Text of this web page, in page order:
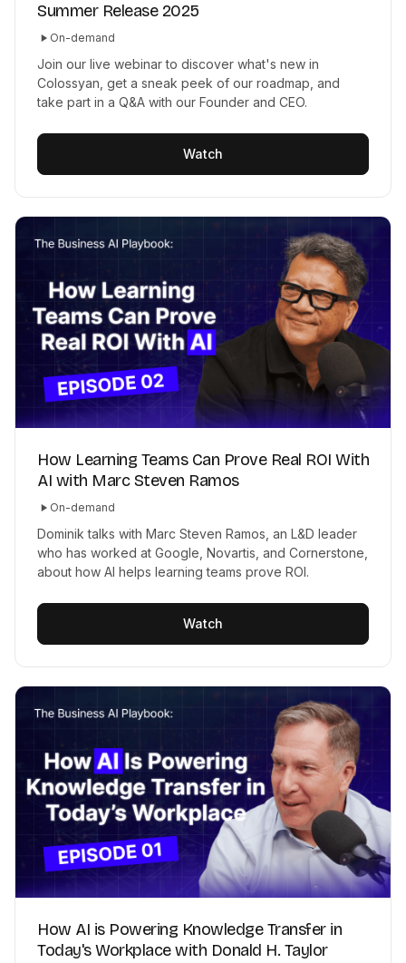
Summer Release 2025
On-demand
Join our live webinar to discover what's new in
Colossyan, get a sneak peek of our roadmap, and
take part in a Q&A with our Founder and CEO.
Watch
How Learning Teams Can Prove Real ROI With
AI with Marc Steven Ramos
On-demand
Dominik talks with Marc Steven Ramos, an L&D leader
who has worked at Google, Novartis, and Cornerstone,
about how AI helps learning teams prove ROI.
Watch
How AI is Powering Knowledge Transfer in
Today's Workplace with Donald H. Taylor